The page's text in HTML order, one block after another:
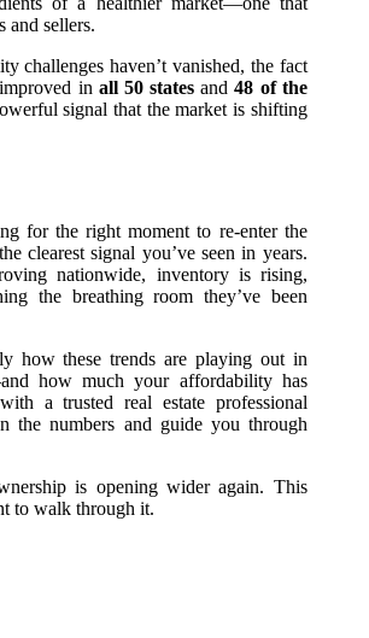
and sellers.
challenges haven’t vanished, the fact
in all 50 states and48 of the
signal that the market is shifting
for the right moment to re‑enter the
clearest signal you’ve seen in years.
nationwide, inventory is rising,
the breathing room they’ve been
how these trends are playing out in
how much your affordability has
a trusted real estate professional
the numbers and guide you through
is opening wider again. This
to walk through it.